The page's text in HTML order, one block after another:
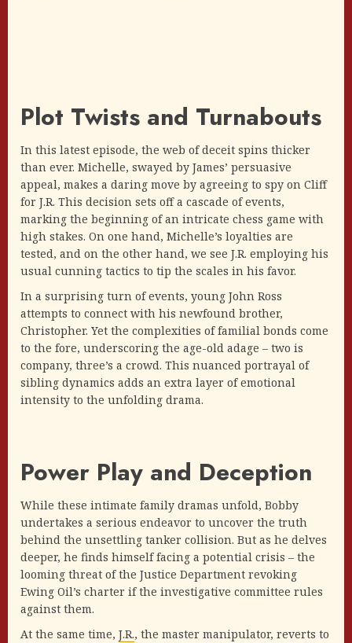
Plot Twists and Turnabouts
In this latest episode, the web of deceit spins thicker
than ever. Michelle, swayed by James’ persuasive
appeal, makes a daring move by agreeing to spy on Cliff
for J.R. This decision sets off a cascade of events,
marking the beginning of an intricate chess game with
high stakes. On one hand, Michelle’s loyalties are
tested, and on the other hand, we see J.R. employing his
usual cunning tactics to tip the scales in his favor.
In a surprising turn of events, young John Ross
attempts to connect with his newfound brother,
Christopher. Yet the complexities of familial bonds come
to the fore, underscoring the age-old adage – two is
company, three’s a crowd. This nuanced portrayal of
sibling dynamics adds an extra layer of emotional
intensity to the unfolding drama.
Power Play and Deception
While these intimate family dramas unfold, Bobby
undertakes a serious endeavor to uncover the truth
behind the unsettling tanker collision. But as he delves
deeper, he finds himself facing a potential crisis – the
looming threat of the Justice Department revoking
Ewing Oil’s charter if the investigative committee rules
against them.
At the same time, J.R., the master manipulator, reverts to